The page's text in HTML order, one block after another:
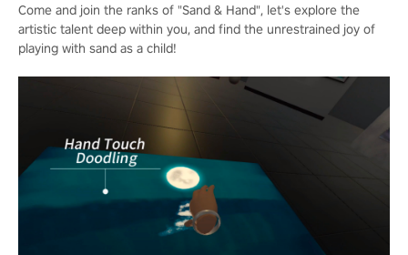
Come and join the ranks of "Sand & Hand", let's explore the
artistic talent deep within you, and find the unrestrained joy of
playing with sand as a child!